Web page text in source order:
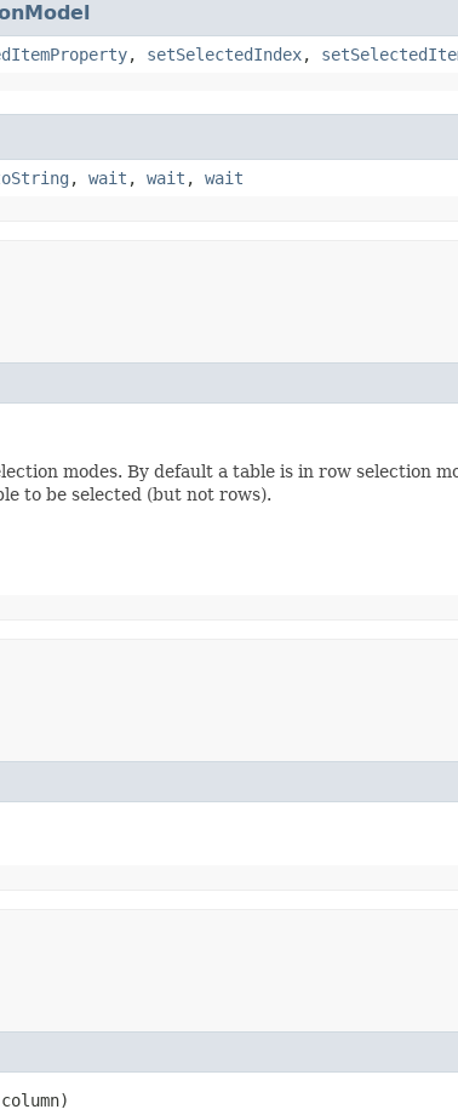
, setSelectedIndex,
, wait , wait , wait
modes. By default a table is in row selection
to be selected (but not rows).